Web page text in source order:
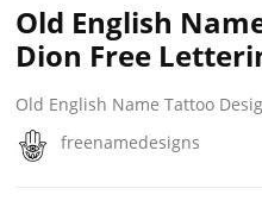
Old English
Dion Free
Old English Name Tattoo
freenamedesigns